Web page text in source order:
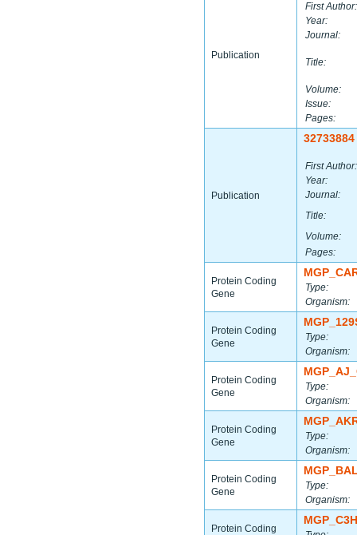
Publication
First Author:
Year:
Journal:
Title:
Volume:
Issue:
Pages:
Publication
32733884
First Author:
Year:
Journal:
Title:
Volume:
Pages:
Protein Coding
Gene
Type:
Organism:
Protein Coding
Gene
Type:
Organism:
Protein Coding
Gene
Type:
Organism:
Protein Coding
Gene
Type:
Organism:
Protein Coding
Gene
Type:
Organism:
Protein Coding